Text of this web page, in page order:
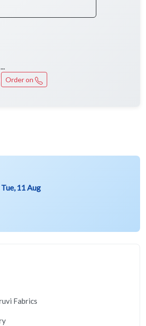
...
Order on
11 Aug
Fabrics